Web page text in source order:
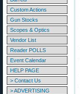
Custom Actions
Gun Stocks
Scopes & Optics
Vendor List
Reader POLLS
Event Calendar
HELP PAGE
> Contact Us
> ADVERTISING